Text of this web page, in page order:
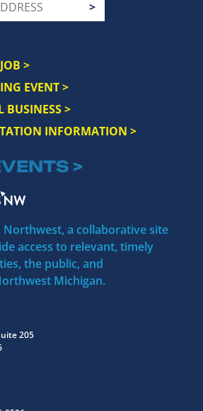
>
EVENT >
BUSINESS >
INFORMATION >
>
Northwest, a collaborative site
access to relevant, timely
the public, and
Michigan.
205